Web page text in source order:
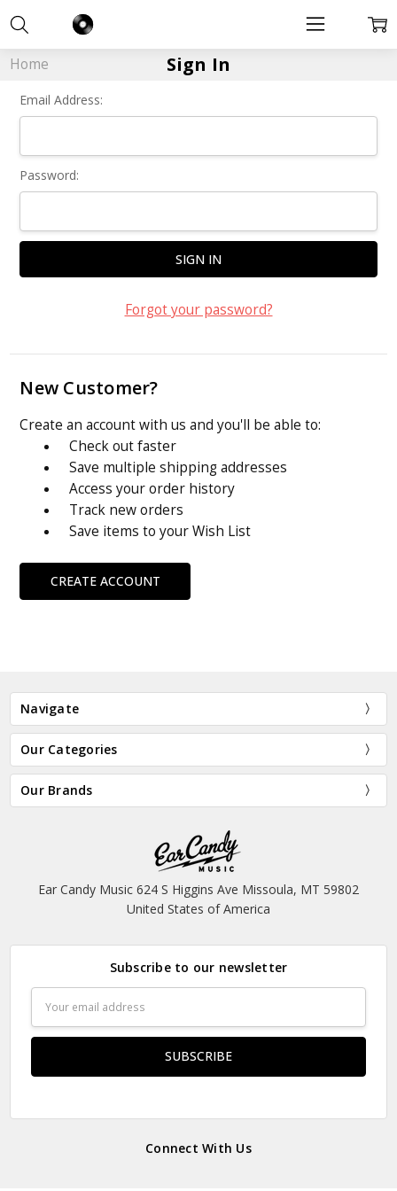
Home Sign In
Email Address:
Password:
Forgot your password?
New Customer?
Create an account with us and you'll be able to:
Check out faster
Save multiple shipping addresses
Access your order history
Track new orders
Save items to your Wish List
CREATE ACCOUNT
Navigate
Our Categories
Our Brands
Ear Candy Music 624 S Higgins Ave Missoula, MT 59802
United States of America
Subscribe to our newsletter
Address
Connect With Us